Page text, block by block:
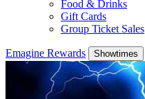
Food & Drinks
Gift Cards
Group Ticket Sales
Emagine Rewards Showtimes